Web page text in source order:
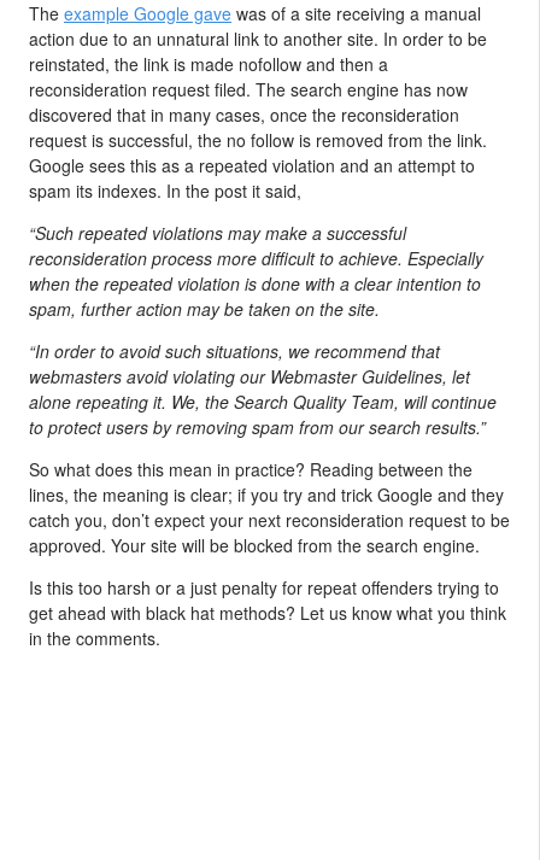
The example Google gave was of a site receiving a manual
action due to an unnatural link to another site. In order to be
reinstated, the link is made nofollow and then a
reconsideration request filed. The search engine has now
discovered that in many cases, once the reconsideration
request is successful, the no follow is removed from the link.
Google sees this as a repeated violation and an attempt to
spam its indexes. In the post it said,
“Such repeated violations may make a successful
reconsideration process more difficult to achieve. Especially
when the repeated violation is done with a clear intention to
spam, further action may be taken on the site.
“In order to avoid such situations, we recommend that
webmasters avoid violating our Webmaster Guidelines, let
alone repeating it. We, the Search Quality Team, will continue
to protect users by removing spam from our search results.”
So what does this mean in practice? Reading between the
lines, the meaning is clear; if you try and trick Google and they
catch you, don’t expect your next reconsideration request to be
approved. Your site will be blocked from the search engine.
Is this too harsh or a just penalty for repeat offenders trying to
get ahead with black hat methods? Let us know what you think
in the comments.